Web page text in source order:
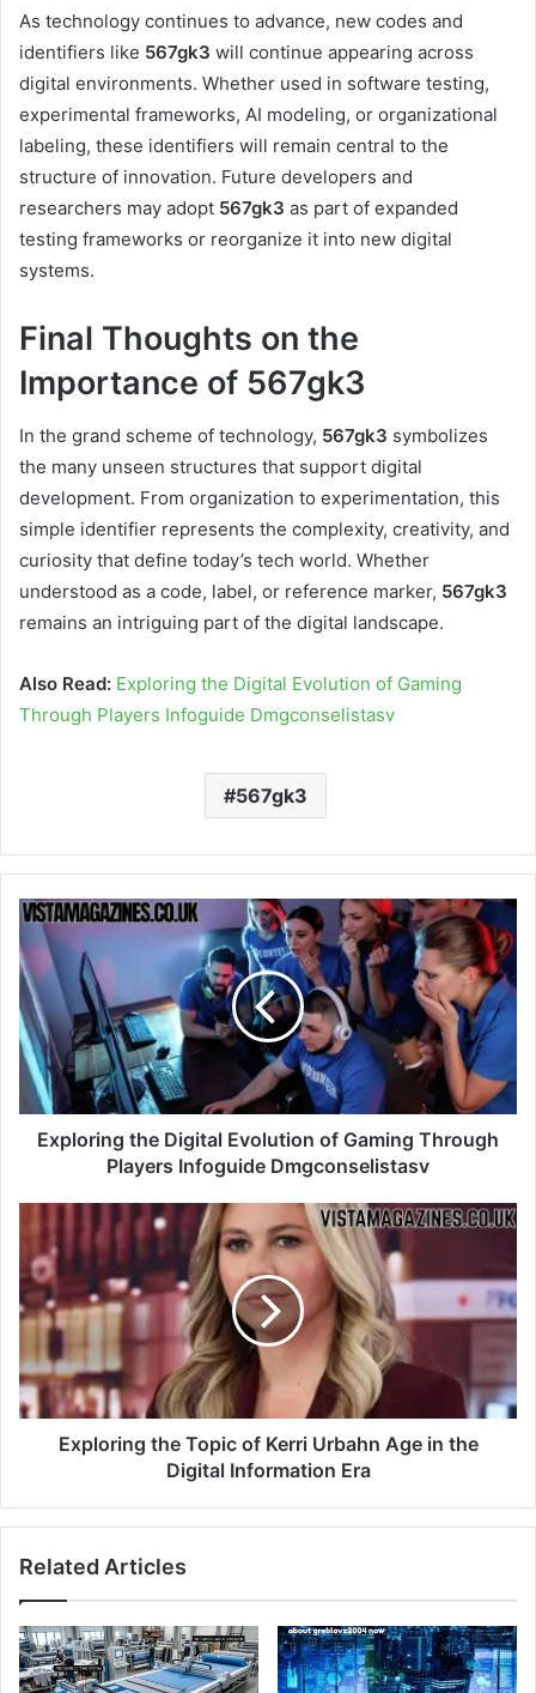
As technology continues to advance, new codes and
identifiers like 567gk3 will continue appearing across
digital environments. Whether used in software testing,
experimental frameworks, AI modeling, or organizational
labeling, these identifiers will remain central to the
structure of innovation. Future developers and
researchers may adopt 567gk3 as part of expanded
testing frameworks or reorganize it into new digital
systems.
Final Thoughts on the
Importance of 567gk3
In the grand scheme of technology, 567gk3 symbolizes
the many unseen structures that support digital
development. From organization to experimentation, this
simple identifier represents the complexity, creativity, and
curiosity that define today’s tech world. Whether
understood as a code, label, or reference marker, 567gk3
remains an intriguing part of the digital landscape.
Also Read: Exploring the Digital Evolution of Gaming
Through Players Infoguide Dmgconselistasv
567gk3
Exploring the Digital Evolution of Gaming Through
Players Infoguide Dmgconselistasv
Exploring the Topic of Kerri Urbahn Age in the
Digital Information Era
Related Articles